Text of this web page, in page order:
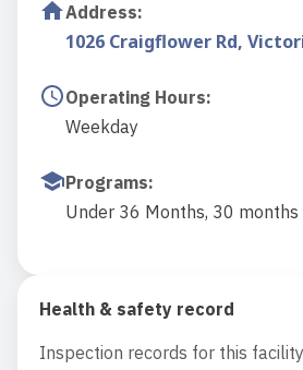
Address:
1026 Craigflower Rd,
Operating Hours:
Weekday
Programs:
Under 36 Months, 30
Health & safety record
Inspection records for this